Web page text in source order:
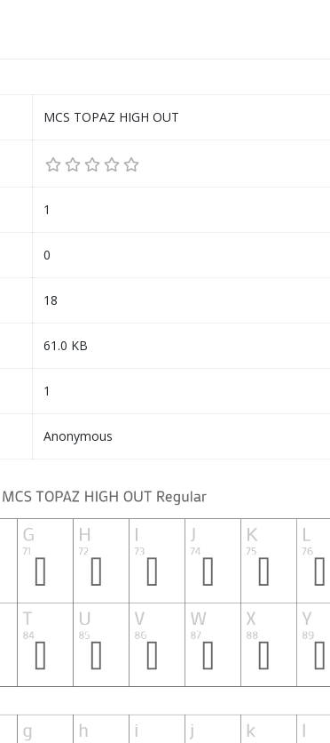
MCS TOPAZ HIGH OUT
1
0
18
61.0 KB
1
Anonymous